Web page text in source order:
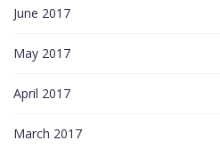
June 2017
May 2017
April 2017
March 2017